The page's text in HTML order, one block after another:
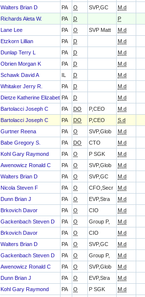
Walters Brian D PA O SVP,GC M.d
Richards Aleta W. PA D P
Lane Lee PA O SVP Matt M.d
Etzkorn Lillian PA D M.d
Dunlap Terry L PA D M.d
Obrien Morgan K PA D M.d
Schawk David A IL D M.d
Whitaker Jerry R. PA D M.d
Dietze Katherine ElizabethPA D M.d
Bartolacci Joseph C PA DO P,CEO M.d
Bartolacci Joseph C PA DO P,CEO S.d
Gurtner Reena PA O SVP,Glob M.d
Babe Gregory S. PA DO CTO M.d
Kohl Gary Raymond PA O P SGK M.d
Awenowicz Ronald C PA O SVP,Glob M.d
Walters Brian D PA O SVP,GC M.d
Nicola Steven F PA O CFO,Secr M.d
Dunn Brian J PA O EVP,Stra M.d
Brkovich Davor PA O CIO M.d
Gackenbach Steven D PA O Group P, M.d
Brkovich Davor PA O CIO M.d
Walters Brian D PA O SVP,GC M.d
Gackenbach Steven D PA O Group P, M.d
Awenowicz Ronald C PA O SVP,Glob M.d
Dunn Brian J PA O EVP,Stra M.d
Kohl Gary Raymond PA O P SGK M.d